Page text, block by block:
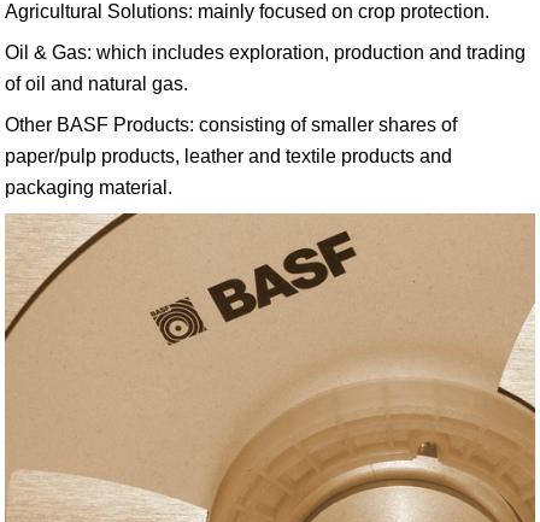
Agricultural Solutions: mainly focused on crop protection.
Oil & Gas: which includes exploration, production and trading
of oil and natural gas.
Other BASF Products: consisting of smaller shares of
paper/pulp products, leather and textile products and
packaging material.